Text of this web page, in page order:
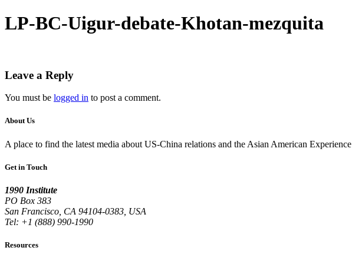
LP-BC-Uigur-debate-Khotan-mezquita
Leave a Reply
You must be logged in to post a comment.
About Us
A place to find the latest media about US-China relations and the Asian American Experience
Get in Touch
1990 Institute
PO Box 383
San Francisco, CA 94104-0383, USA
Tel: +1 (888) 990-1990
Resources